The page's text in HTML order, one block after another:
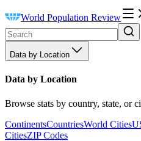
World Population Review
Data by Location
Data by Location
Browse stats by country, state, or
ContinentsCountriesWorld Cities
CitiesZIP Codes